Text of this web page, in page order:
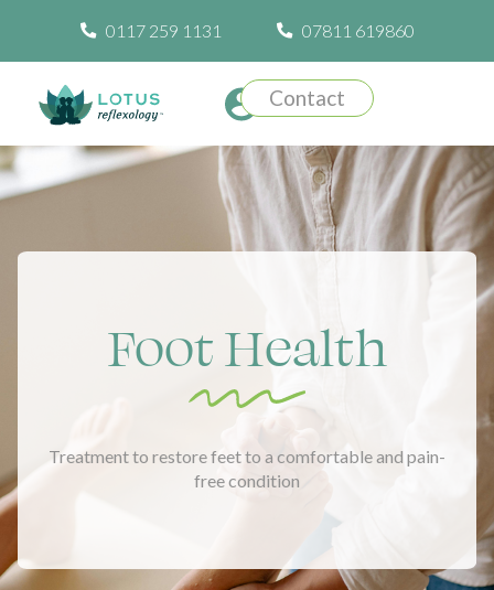
0117 259 1131 07811 619860
Contact
Foot Health
Treatment to restore feet to a comfortable and pain-
free condition